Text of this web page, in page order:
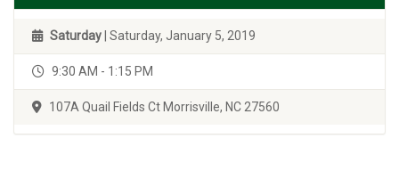
Saturday | Saturday, January 5, 2019
9:30 AM - 1:15 PM
107A Quail Fields Ct Morrisville, NC 27560